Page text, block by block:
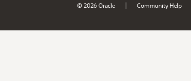
© 2026 Oracle | Community Help